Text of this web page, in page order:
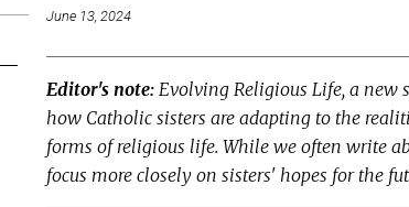
June 13, 2024
Editor's note: Evolving Religious Life, a new
how Catholic sisters are adapting to the
forms of religious life. While we often write
focus more closely on sisters' hopes for the